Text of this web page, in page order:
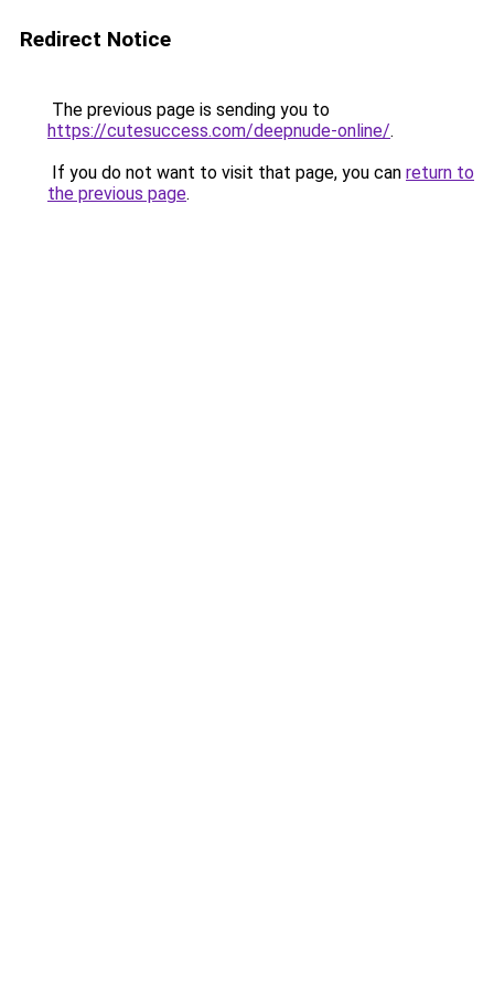
Redirect Notice
The previous page is sending you to
https://cutesuccess.com/deepnude-online/.
If you do not want to visit that page, you can return to
the previous page.